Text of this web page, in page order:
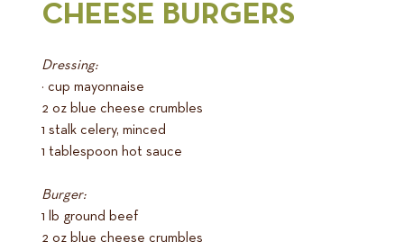
CHEESE BURGERS
Dressing:
¼ cup mayonnaise
2 oz blue cheese crumbles
1 stalk celery, minced
1 tablespoon hot sauce
Burger:
1 lb ground beef
2 oz blue cheese crumbles